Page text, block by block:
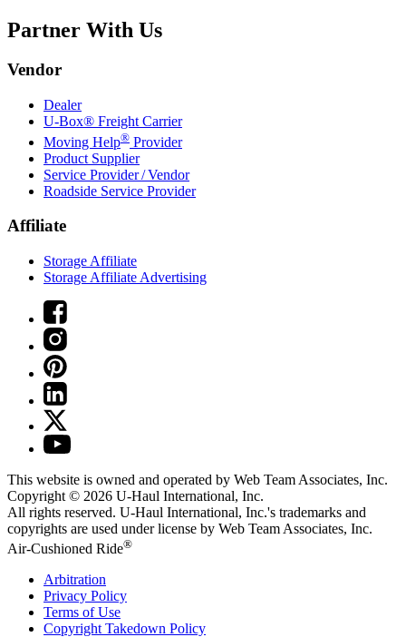
Partner With Us
Vendor
Dealer
U-Box® Freight Carrier
Moving Help® Provider
Product Supplier
Service Provider / Vendor
Roadside Service Provider
Affiliate
Storage Affiliate
Storage Affiliate Advertising
This website is owned and operated by Web Team Associates, Inc.
Copyright © 2026 U-Haul International, Inc.
All rights reserved. U-Haul International, Inc.'s trademarks and
copyrights are used under license by Web Team Associates, Inc.
Air-Cushioned Ride®
Arbitration
Privacy Policy
Terms of Use
Copyright Takedown Policy